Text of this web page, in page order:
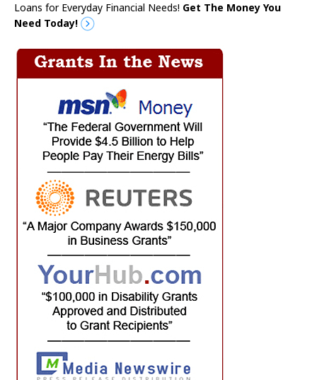
Loans for Everyday Financial Needs! Get The Money You
Need Today!